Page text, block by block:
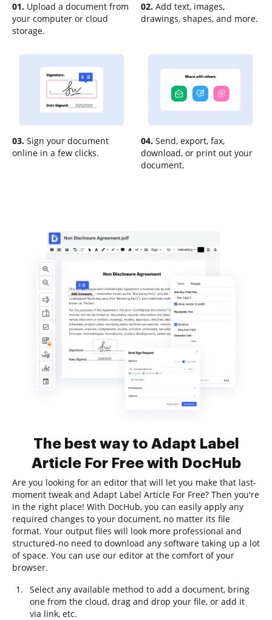
01. Upload a document from
your computer or cloud
storage.
02. Add text, images,
drawings, shapes, and more.
03. Sign your document
online in a few clicks.
04. Send, export, fax,
download, or print out your
document.
The best way to Adapt Label
Article For Free with DocHub
Are you looking for an editor that will let you make that last-
moment tweak and Adapt Label Article For Free? Then you're
in the right place! With DocHub, you can easily apply any
required changes to your document, no matter its file
format. Your output files will look more professional and
structured-no need to download any software taking up a lot
of space. You can use our editor at the comfort of your
browser.
Select any available method to add a document, bring
one from the cloud, drag and drop your file, or add it
via link, etc.